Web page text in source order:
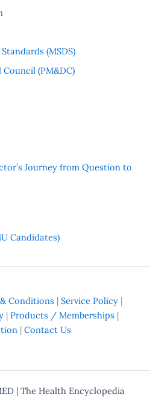
(MSDS)
(PM&DC)
Journey from Question to
Candidates)
Conditions | Service Policy |
| Products / Memberships |
| Contact Us
| The Health Encyclopedia